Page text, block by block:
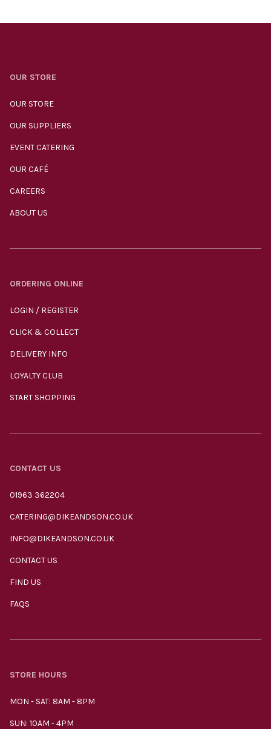
OUR STORE
OUR STORE
OUR SUPPLIERS
EVENT CATERING
OUR CAFÉ
CAREERS
ABOUT US
ORDERING ONLINE
LOGIN / REGISTER
CLICK & COLLECT
DELIVERY INFO
LOYALTY CLUB
START SHOPPING
CONTACT US
01963 362204
CATERING@DIKEANDSON.CO.UK
INFO@DIKEANDSON.CO.UK
CONTACT US
FIND US
FAQS
STORE HOURS
MON - SAT: 8AM - 8PM
SUN: 10AM - 4PM